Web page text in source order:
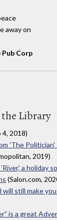
away on
Pub Corp
Library
4, 2018)
'The
2019)
a holiday
(Salon.com,
still make
is a great